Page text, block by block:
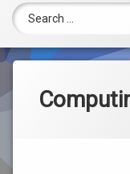
Contacts